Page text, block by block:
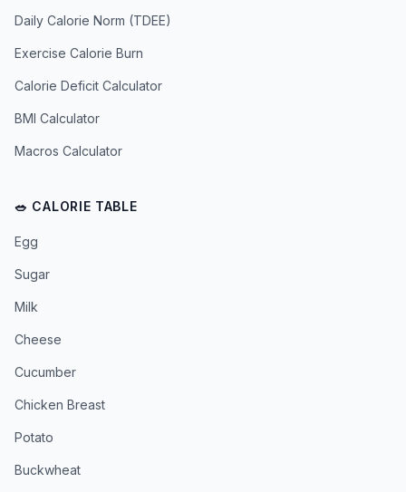
Daily Calorie Norm (TDEE)
Exercise Calorie Burn
Calorie Deficit Calculator
BMI Calculator
Macros Calculator
🥗 CALORIE TABLE
Egg
Sugar
Milk
Cheese
Cucumber
Chicken Breast
Potato
Buckwheat